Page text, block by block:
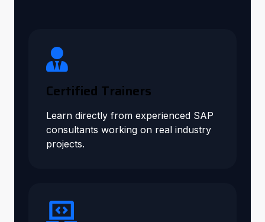
Certified Trainers
Learn directly from experienced SAP
consultants working on real industry
projects.